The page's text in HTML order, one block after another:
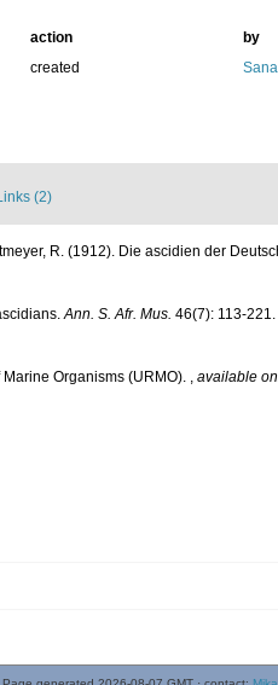
action
by
created
(2)
R. (1912). Die ascidien der
Ann. S. Afr. Mus. 46(7): 113-221.
Organisms (URMO). , available